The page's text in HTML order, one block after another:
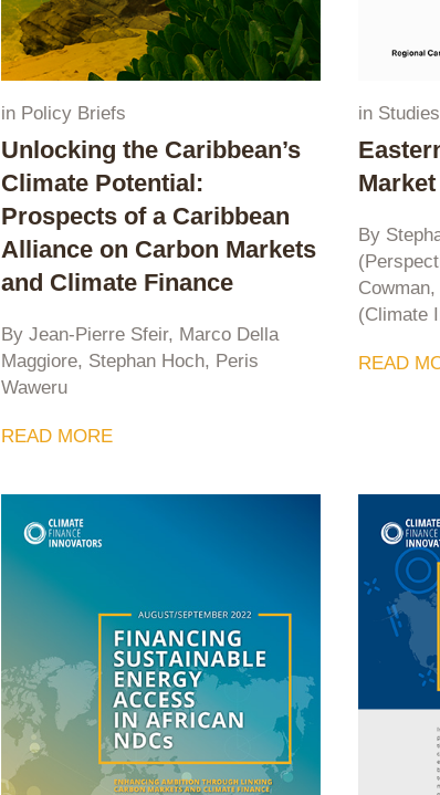
in Policy Briefs
Unlocking the Caribbean’s
Climate Potential:
Prospects of a Caribbean
Alliance on Carbon Markets
and Climate Finance
By Jean-Pierre Sfeir, Marco Della
Maggiore, Stephan Hoch, Peris
Waweru
READ MORE
in Studies
By
(Climate
READ